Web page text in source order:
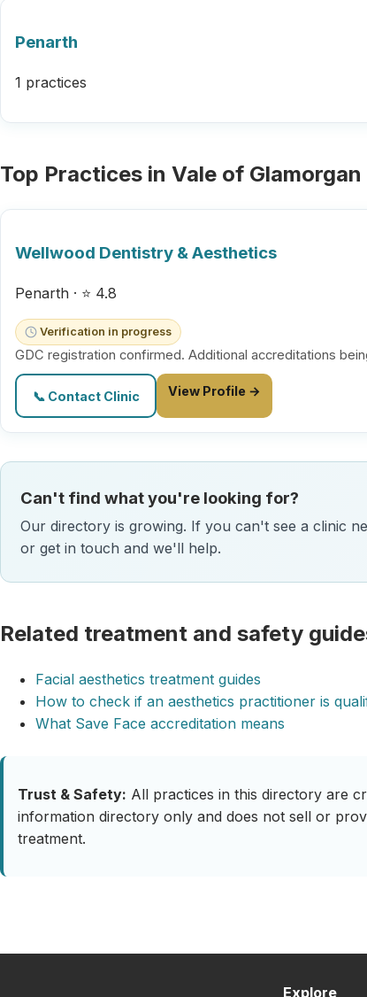
Penarth
1 practices
Top Practices in Vale of Glamorgan
Wellwood Dentistry & Aesthetics
Penarth · ⭐ 4.8
Verification in progress
GDC registration confirmed. Additional accreditations
📞 Contact Clinic View Profile →
Can't find what you're looking for?
Our directory is growing. If you can't see a clinic
or get in touch and we'll help.
Related treatment and safety
Facial aesthetics treatment guides
How to check if an aesthetics practitioner is
What Save Face accreditation means
Trust & Safety: All practices in this directory are
information directory only and does not sell or
treatment.
Explore